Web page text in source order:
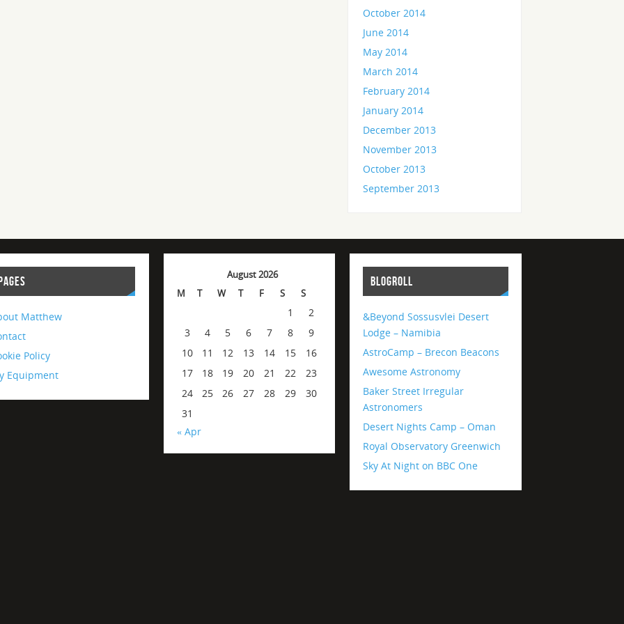
October 2014
June 2014
May 2014
March 2014
February 2014
January 2014
December 2013
November 2013
October 2013
September 2013
Matthew
Policy
Equipment
August 2026
M
T W T F S S
1
2
3
4 5 6 7 8
9
10
11 12 13 14 15
16
17
18 19 20 21 22
23
24
25 26 27 28 29
30
31
« Apr
BLOGROLL
&Beyond Sossusvlei Desert
Lodge – Namibia
AstroCamp – Brecon Beacons
Awesome Astronomy
Baker Street Irregular
Astronomers
Desert Nights Camp – Oman
Royal Observatory Greenwich
Sky At Night on BBC One